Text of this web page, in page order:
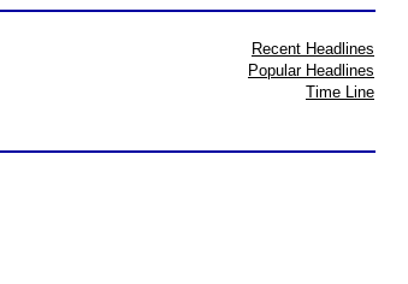
Recent Headlines
Popular Headlines
Time Line